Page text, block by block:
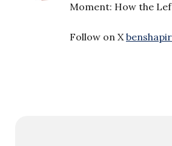
Moment: How the
Follow on X